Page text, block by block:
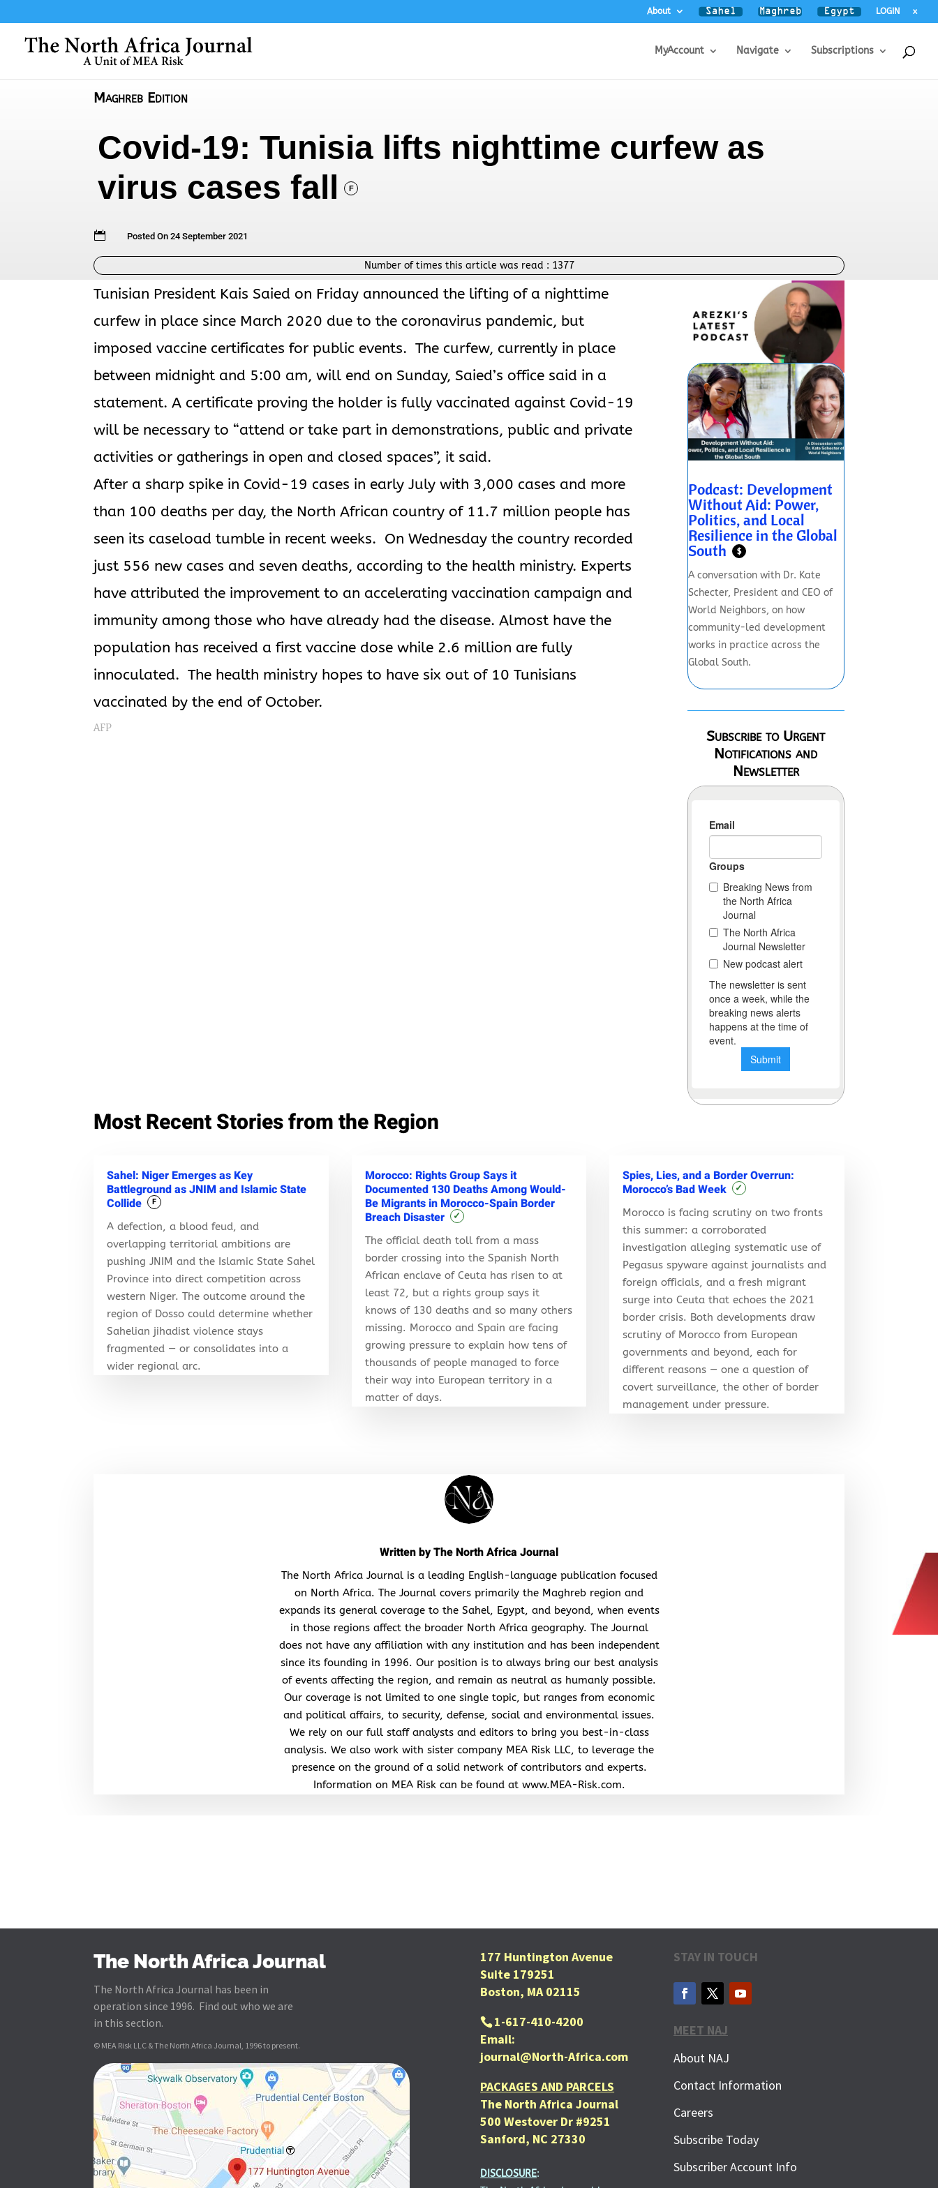
About LOGIN x
MyAccount Navigate Subscriptions
Maghreb Edition
Covid-19: Tunisia lifts nighttime curfew as
virus cases fall
F
 Posted On 24 September 2021
Number of times this article was read : 1377
Tunisian President Kais Saied on Friday announced the lifting of a nighttime
curfew in place since March 2020 due to the coronavirus pandemic, but
imposed vaccine certificates for public events. The curfew, currently in place
between midnight and 5:00 am, will end on Sunday, Saied’s office said in a
statement. A certificate proving the holder is fully vaccinated against Covid-19
will be necessary to “attend or take part in demonstrations, public and private
activities or gatherings in open and closed spaces”, it said.
After a sharp spike in Covid-19 cases in early July with 3,000 cases and more
than 100 deaths per day, the North African country of 11.7 million people has
seen its caseload tumble in recent weeks. On Wednesday the country recorded
just 556 new cases and seven deaths, according to the health ministry. Experts
have attributed the improvement to an accelerating vaccination campaign and
immunity among those who have already had the disease. Almost have the
population has received a first vaccine dose while 2.6 million are fully
innoculated. The health ministry hopes to have six out of 10 Tunisians
vaccinated by the end of October.
AFP
Podcast: Development
Without Aid: Power,
Politics, and Local
Resilience in the Global
South $
A conversation with Dr. Kate
Schecter, President and CEO of
World Neighbors, on how
community-led development
works in practice across the
Global South.
Subscribe to Urgent
Notifications and
Newsletter
Most Recent Stories from the Region
Sahel: Niger Emerges as Key
Battleground as JNIM and Islamic State
Collide
F
A defection, a blood feud, and
overlapping territorial ambitions are
pushing JNIM and the Islamic State Sahel
Province into direct competition across
western Niger. The outcome around the
region of Dosso could determine whether
Sahelian jihadist violence stays
fragmented — or consolidates into a
wider regional arc.
Morocco: Rights Group Says it
Documented 130 Deaths Among Would-
Be Migrants in Morocco-Spain Border
Breach Disaster
✓
The official death toll from a mass
border crossing into the Spanish North
African enclave of Ceuta has risen to at
least 72, but a rights group says it
knows of 130 deaths and so many others
missing. Morocco and Spain are facing
growing pressure to explain how tens of
thousands of people managed to force
their way into European territory in a
matter of days.
Spies, Lies, and a Border Overrun:
Morocco’s Bad Week
✓
Morocco is facing scrutiny on two fronts
this summer: a corroborated
investigation alleging systematic use of
Pegasus spyware against journalists and
foreign officials, and a fresh migrant
surge into Ceuta that echoes the 2021
border crisis. Both developments draw
scrutiny of Morocco from European
governments and beyond, each for
different reasons — one a question of
covert surveillance, the other of border
management under pressure.
Written byThe North Africa Journal
The North Africa Journal is a leading English-language publication focused
on North Africa. The Journal covers primarily the Maghreb region and
expands its general coverage to the Sahel, Egypt, and beyond, when events
in those regions affect the broader North Africa geography. The Journal
does not have any affiliation with any institution and has been independent
since its founding in 1996. Our position is to always bring our best analysis
of events affecting the region, and remain as neutral as humanly possible.
Our coverage is not limited to one single topic, but ranges from economic
and political affairs, to security, defense, social and environmental issues.
We rely on our full staff analysts and editors to bring you best-in-class
analysis. We also work with sister company MEA Risk LLC, to leverage the
presence on the ground of a solid network of contributors and experts.
Information on MEA Risk can be found at www.MEA-Risk.com.
The North Africa Journal
The North Africa Journal has been in
operation since 1996. Find out who we are
in this section.
© MEA Risk LLC & The North Africa Journal, 1996 to present.
177 Huntington Avenue
Suite 179251
Boston, MA 02115
1-617-410-4200
Email:
journal@North-Africa.com
PACKAGES AND PARCELS
The North Africa Journal
500 Westover Dr #9251
Sanford, NC 27330
DISCLOSURE:
STAY IN TOUCH
MEET NAJ
About NAJ
Contact Information
Careers
Subscribe Today
Subscriber Account Info